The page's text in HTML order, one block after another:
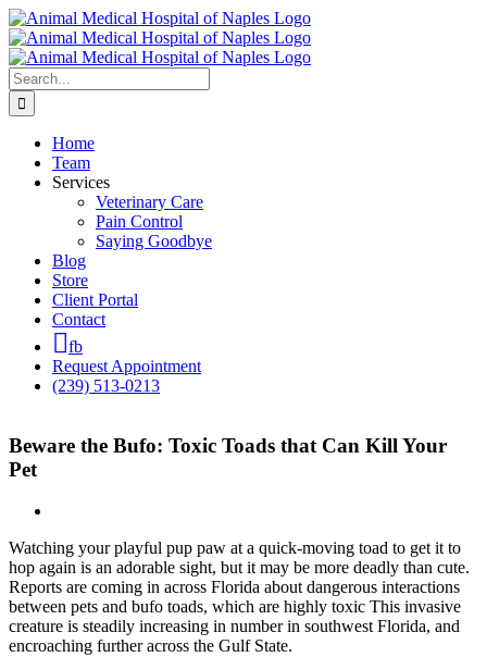
Skip
to
content
Search
for:
Home
Team
Services
Veterinary Care
Pain Control
Saying Goodbye
Blog
Store
Client Portal
Contact
fb
Request Appointment
(239) 513-0213
Beware the Bufo: Toxic Toads that Can Kill Your
Pet
Watching your playful pup paw at a quick-moving toad to get it to
hop again is an adorable sight, but it may be more deadly than cute.
Reports are coming in across Florida about dangerous interactions
between pets and bufo toads, which are highly toxic This invasive
creature is steadily increasing in number in southwest Florida, and
encroaching further across the Gulf State.